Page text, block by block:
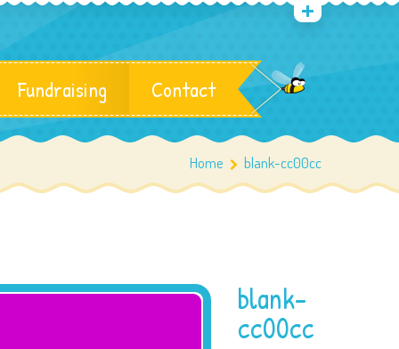
Fundraising Contact
Home blank-cc00cc
blank-
cc00cc